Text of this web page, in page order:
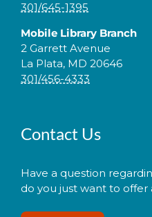
301/645-1395
Mobile Library Branch
2 Garrett Avenue
La Plata, MD 20646
301/456-4333
Contact Us
Have a question
do you just want to offer